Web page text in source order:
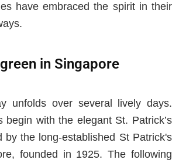
have embraced the spirit in their
in Singapore
unfolds over several lively days.
begin with the elegant St. Patrick’s
by the long-established St Patrick's
founded in 1925. The following